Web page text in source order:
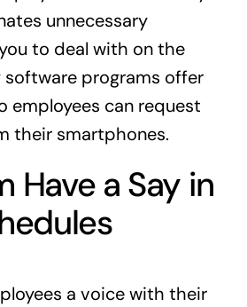
unnecessary
to deal with on the
software programs offer
employees can request
their smartphones.
Have a Say in
a voice with their